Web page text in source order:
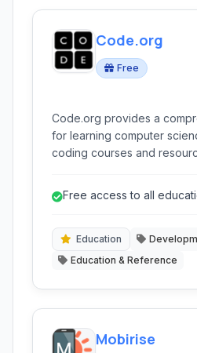
Code.org
Free
Code.org provides a
for learning computer
coding courses and
lessons, block-based
Free access to all
Education
Education & Reference
Mobirise